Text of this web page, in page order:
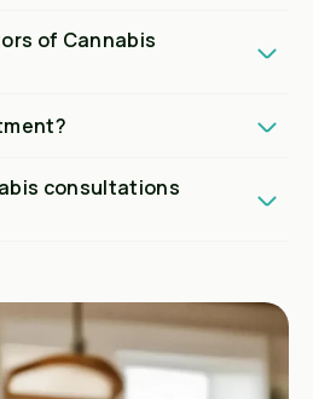
of Cannabis
consultations